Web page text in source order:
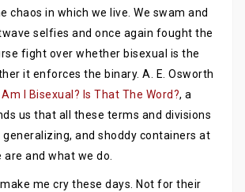
chaos in which we live. We swam and
selfies and once again fought the
fight over whether bisexual is the
it enforces the binary. A. E. Osworth
Am I Bisexual? Is That The Word?, a
us that all these terms and divisions
and shoddy containers at
are and what we do.
me cry these days. Not for their